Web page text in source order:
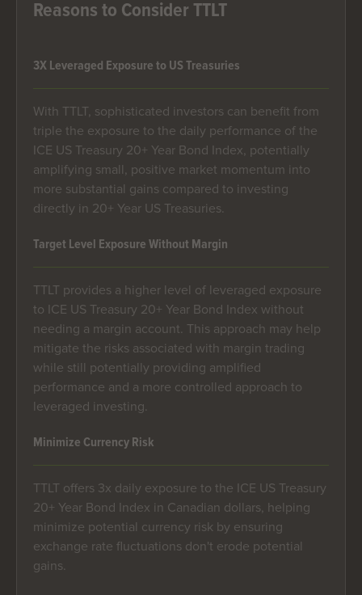
Reasons to Consider TTLT
3X Leveraged Exposure to US Treasuries
With TTLT, sophisticated investors can benefit from
triple the exposure to the daily performance of the
ICE US Treasury 20+ Year Bond Index, potentially
amplifying small, positive market momentum into
more substantial gains compared to investing
directly in 20+ Year US Treasuries.
Target Level Exposure Without Margin
TTLT provides a higher level of leveraged exposure
to ICE US Treasury 20+ Year Bond Index without
needing a margin account. This approach may help
mitigate the risks associated with margin trading
while still potentially providing amplified
performance and a more controlled approach to
leveraged investing.
Minimize Currency Risk
TTLT offers 3x daily exposure to the ICE US Treasury
20+ Year Bond Index in Canadian dollars, helping
minimize potential currency risk by ensuring
exchange rate fluctuations don't erode potential
gains.